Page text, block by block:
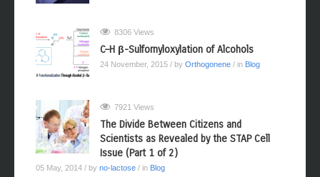
8306 Views
C–H β-Sulfornyloxylation of Alcohols
24 November, 2015 / by Orthogonene / in Blog
7921 Views
The Divide Between Citizens and
Scientists as Revealed by the STAP Cell
Issue (Part 1 of 2)
05 May, 2014 / by no-lactose / in Blog